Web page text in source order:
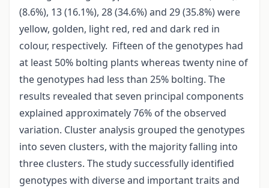
(8.6%), 13 (16.1%), 28 (34.6%) and 29 (35.8%) were
yellow, golden, light red, red and dark red in
colour, respectively. Fifteen of the genotypes had
at least 50% bolting plants whereas twenty nine of
the genotypes had less than 25% bolting. The
results revealed that seven principal components
explained approximately 76% of the observed
variation. Cluster analysis grouped the genotypes
into seven clusters, with the majority falling into
three clusters. The study successfully identified
genotypes with diverse and important traits and